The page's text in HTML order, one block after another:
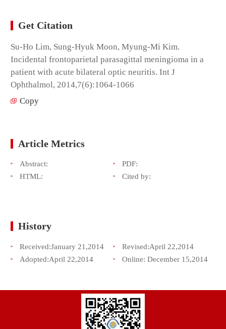
Get Citation
Su-Ho Lim, Sung-Hyuk Moon, Myung-Mi Kim.
Incidental frontoparietal parasagittal meningioma in a
patient with acute bilateral optic neuritis. Int J
Ophthalmol, 2014,7(6):1064-1066
Copy
Article Metrics
Abstract:
PDF:
HTML:
Cited by:
History
Received:January 21,2014 Revised:April 22,2014
Adopted:April 22,2014 Online: December 15,2014